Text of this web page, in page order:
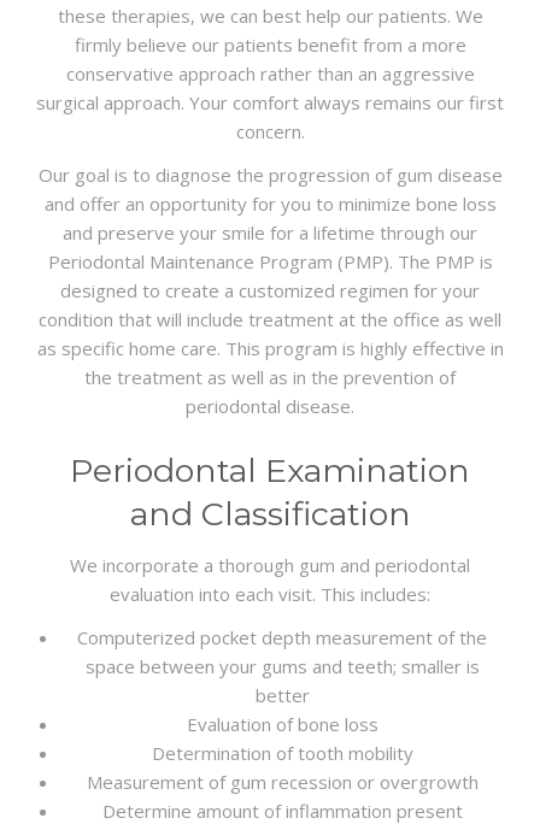
these therapies, we can best help our patients. We
firmly believe our patients benefit from a more
conservative approach rather than an aggressive
surgical approach. Your comfort always remains our first
concern.
Our goal is to diagnose the progression of gum disease
and offer an opportunity for you to minimize bone loss
and preserve your smile for a lifetime through our
Periodontal Maintenance Program (PMP). The PMP is
designed to create a customized regimen for your
condition that will include treatment at the office as well
as specific home care. This program is highly effective in
the treatment as well as in the prevention of
periodontal disease.
Periodontal Examination
and Classification
We incorporate a thorough gum and periodontal
evaluation into each visit. This includes:
Computerized pocket depth measurement of the
space between your gums and teeth; smaller is
better
Evaluation of bone loss
Determination of tooth mobility
Measurement of gum recession or overgrowth
Determine amount of inflammation present